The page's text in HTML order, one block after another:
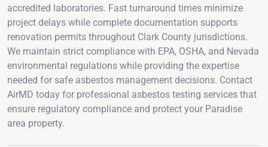
accredited laboratories. Fast turnaround times minimize
project delays while complete documentation supports
renovation permits throughout Clark County jurisdictions.
We maintain strict compliance with EPA, OSHA, and Nevada
environmental regulations while providing the expertise
needed for safe asbestos management decisions. Contact
AirMD today for professional asbestos testing services that
ensure regulatory compliance and protect your Paradise
area property.